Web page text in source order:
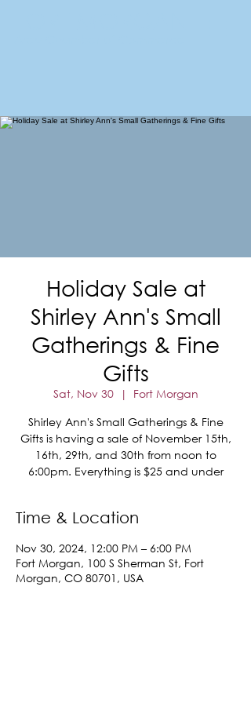
Holiday Sale at
Shirley Ann's Small
Gatherings & Fine
Gifts
Sat, Nov 30
  |
Fort Morgan
Shirley Ann's Small Gatherings & Fine
Gifts is having a sale of November 15th,
16th, 29th, and 30th from noon to
6:00pm. Everything is $25 and under
Time & Location
Nov 30, 2024, 12:00 PM – 6:00 PM
Fort Morgan, 100 S Sherman St, Fort
Morgan, CO 80701, USA